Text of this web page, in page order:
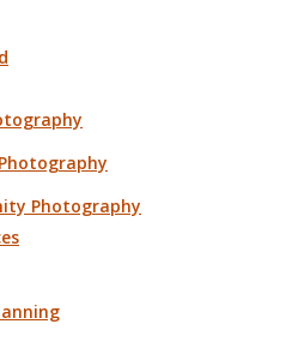
Photography